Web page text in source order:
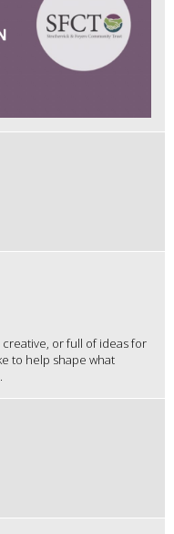
or full of ideas for
to help shape what